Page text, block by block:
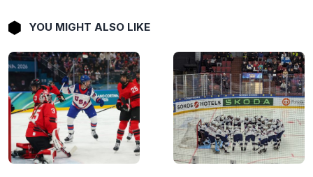
YOU MIGHT ALSO LIKE